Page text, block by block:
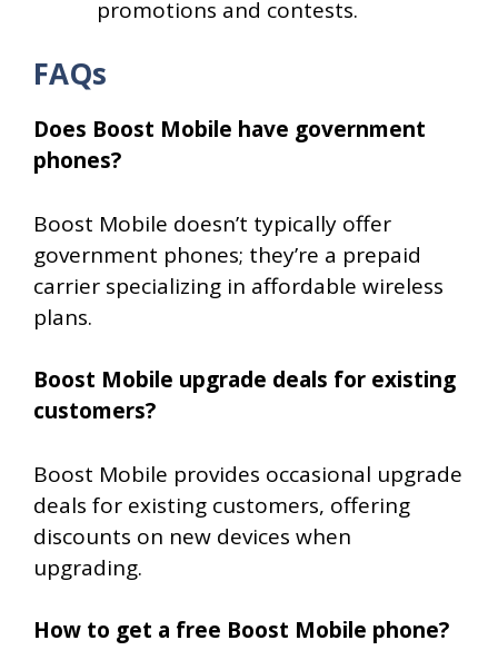
promotions and contests.
FAQs
Does Boost Mobile have government
phones?
Boost Mobile doesn’t typically offer
government phones; they’re a prepaid
carrier specializing in affordable wireless
plans.
Boost Mobile upgrade deals for existing
customers?
Boost Mobile provides occasional upgrade
deals for existing customers, offering
discounts on new devices when
upgrading.
How to get a free Boost Mobile phone?